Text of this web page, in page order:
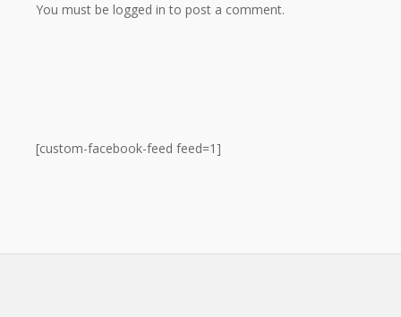
You must be logged in to post a comment.
[custom-facebook-feed feed=1]